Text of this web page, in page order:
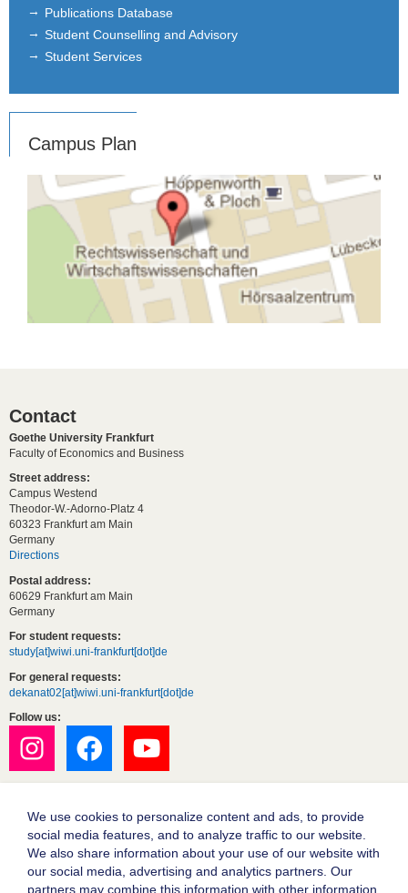
Publications Database
Student Counselling and Advisory
Student Services
Campus Plan
Contact
Goethe University Frankfurt
Faculty of Economics and Business
Street address:
Campus Westend
Theodor-W.-Adorno-Platz 4
60323 Frankfurt am Main
Germany
Directions
Postal address:
60629 Frankfurt am Main
Germany
For student requests:
study[at]wiwi.uni-frankfurt[dot]de
For general requests:
dekanat02[at]wiwi.uni-frankfurt[dot]de
Follow us:
We use cookies to personalize content and ads, to provide
social media features, and to analyze traffic to our website.
We also share information about your use of our website with
our social media, advertising and analytics partners. Our
partners may combine this information with other information